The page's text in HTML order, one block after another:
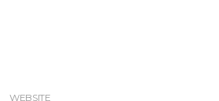
WEBSITE